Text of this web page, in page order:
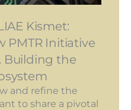
Kismet:
PMTR Initiative
Building the
and refine the
to share a pivotal